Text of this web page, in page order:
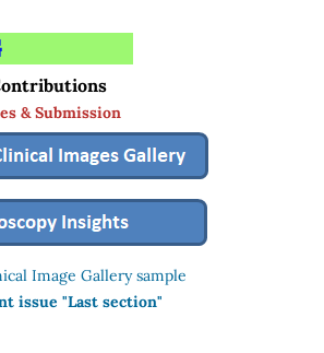
& Submission
Image Gallery sample
issue "Last section"